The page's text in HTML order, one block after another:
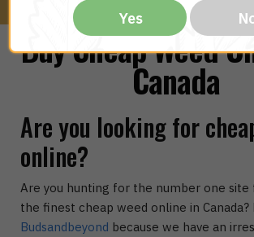
Buy Cheap Weed
Canada
Are you looking for
online?
Are you hunting for the number one site
the finest cheap weed online in Canada?
Budsandbeyond because we have an
Yes